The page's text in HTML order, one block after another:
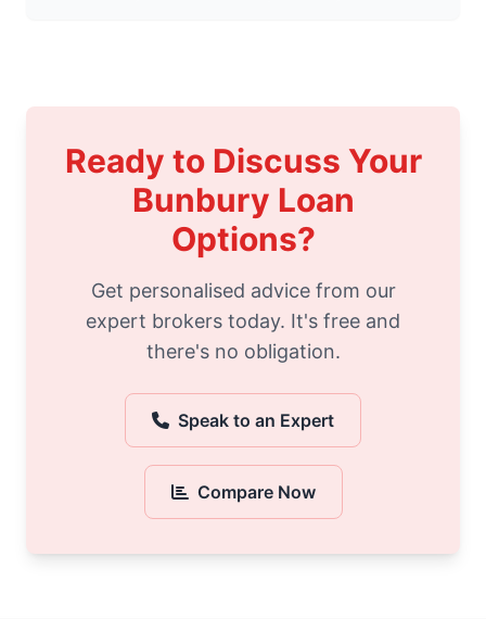
Ready to Discuss Your
Bunbury Loan
Options?
Get personalised advice from our
expert brokers today. It's free and
there's no obligation.
Speak to an Expert
Compare Now